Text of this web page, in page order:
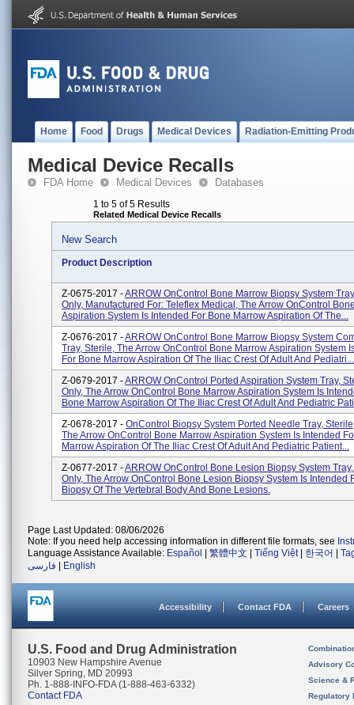
Home Food Drugs Medical Devices Radiation-Emitting
Medical Device Recalls
FDA Home Medical Devices Databases
1 to 5 of 5 Results
Related Medical Device Recalls
New Search
Product Description
Z-0675-2017 -ARROW OnControl Bone Marrow Biopsy System
Only, Manufactured For: Teleflex Medical, The Arrow OnControl
Aspiration System Is Intended For Bone Marrow Aspiration Of The...
Z-0676-2017 -ARROW OnControl Bone Marrow Biopsy System
Tray, Sterile, The Arrow OnControl Bone Marrow Aspiration System
For Bone Marrow Aspiration Of The Iliac Crest Of Adult And Pediatri...
Z-0679-2017 -ARROW OnControl Ported Aspiration System Tray,
Only, The Arrow OnControl Bone Marrow Aspiration System Is
Bone Marrow Aspiration Of The Iliac Crest Of Adult And Pediatric
Z-0678-2017 - OnControl Biopsy System Ported Needle Tray,
The Arrow OnControl Bone Marrow Aspiration System Is Intended
Marrow Aspiration Of The Iliac Crest Of Adult And Pediatric Patient...
Z-0677-2017 -ARROW OnControl Bone Lesion Biopsy System
Only, The Arrow OnControl Bone Lesion Biopsy System Is Intended
Biopsy Of The Vertebral Body And Bone Lesions.
Page Last Updated: 08/06/2026
Note: If you need help accessing information in different file formats, see
Language Assistance Available: Español 繁體中文 Tiếng Việt| 한국어
فارسی
English
Accessibility Contact FDA Careers
U.S. Food and Drug Administration
10903 New Hampshire Avenue
Silver Spring, MD 20993
Ph. 1-888-INFO-FDA (1-888-463-6332)
Contact FDA
Advisory
Science &
Regulatory